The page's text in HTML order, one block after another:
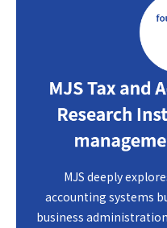
MJS deeply
accounting systems
business